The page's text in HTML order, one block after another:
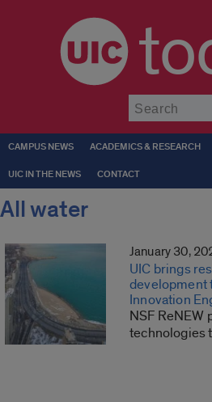
CAMPUS NEWS ACADEMICS & RESEARCH
UIC IN THE NEWS CONTACT
All water
January 30,
UIC brings
development
Innovation
NSF ReNEW
technologies